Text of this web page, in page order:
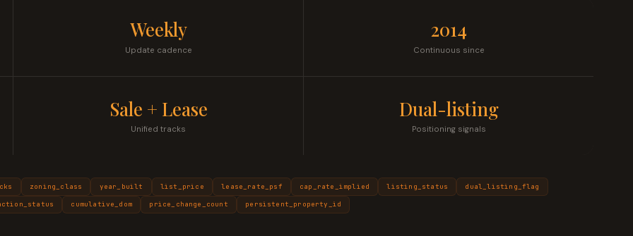
Weekly
Update cadence
2014
Continuous since
Sale + Lease
Unified tracks
Dual-listing
Positioning signals
zoning_class year_built list_price lease_rate_psf cap_rate_implied listing_status dual_listing_flag
cumulative_dom price_change_count persistent_property_id